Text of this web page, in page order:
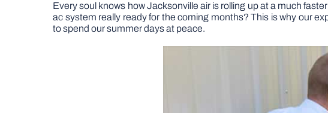
Every soul knows how Jacksonville air is rolling up at a much
ac system really ready for the coming months? This is why our
to spend our summer days at peace.